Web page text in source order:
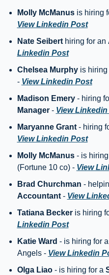
Molly McManus is hiring
View Linkedin Post
Nate Seibert hiring for an
Linkedin Post
Chelsea Murphy is hiring
- View Linkedin Post
Madison Emery - hiring
Manager - View
Maryanne Grant - hiring
View Linkedin Post
Molly McManus - is hiring
(Fortune 10 co) - View
Brad Churchman -
Accountant - View
Tatiana Becker is hiring
Linkedin Post
Katie Ward - is hiring for a
Angels - View Linkedin
Olga Liao - is hiring for a